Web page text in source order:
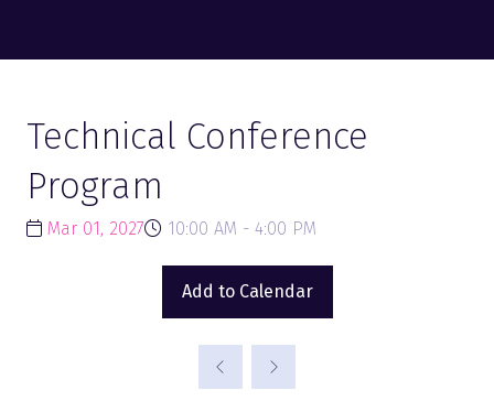
Technical Conference
Program
Mar 01, 2027 10:00 AM - 4:00 PM
Add to Calendar